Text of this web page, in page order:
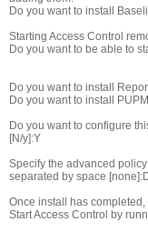
Do you want to install
Starting Access Control
Do you want to be able to
Do you want to install
Do you want to install
Do you want to configure
[N/y]:Y
Specify the advanced
separated by space
Once install has
Start Access Control by